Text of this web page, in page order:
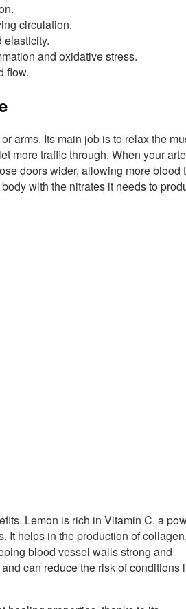
circulation.
elasticity.
and oxidative stress.
flow.
arms. Its main job is to relax the
more traffic through. When your
doors wider, allowing more blood
with the nitrates it needs to
Lemon is rich in Vitamin C, a
It helps in the production of
blood vessel walls strong and
can reduce the risk of conditions